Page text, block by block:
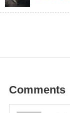
Comments